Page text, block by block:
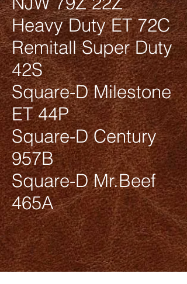
Heavy Duty ET 72C
Remitall Super Duty
42S
Square-D Milestone
ET 44P
Square-D Century
957B
Square-D Mr.Beef
465A